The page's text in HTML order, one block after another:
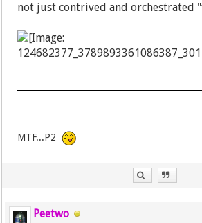
not just contrived and orchestrated
MTF...P2
Peetwo